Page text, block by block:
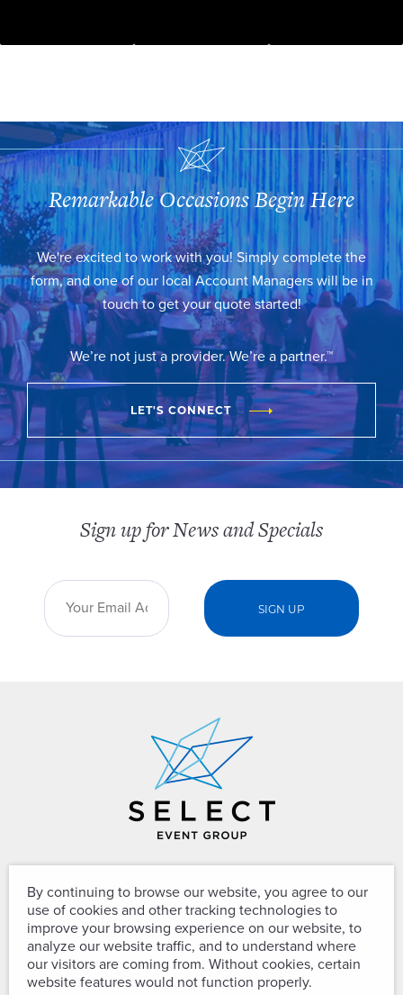
Remarkable Occasions Begin Here
We're excited to work with you! Simply complete the
form, and one of our local Account Managers will be in
touch to get your quote started!
We’re not just a provider. We’re a partner.™
LET'S CONNECT
The Team Your Team Can Trust™
8610 Cherry Lane
Laurel, Maryland 20707
Sign up for News and Specials
By continuing to browse our website, you agree to our
use of cookies and other tracking technologies to
improve your browsing experience on our website, to
analyze our website traffic, and to understand where
our visitors are coming from. Without cookies, certain
website features would not function properly.